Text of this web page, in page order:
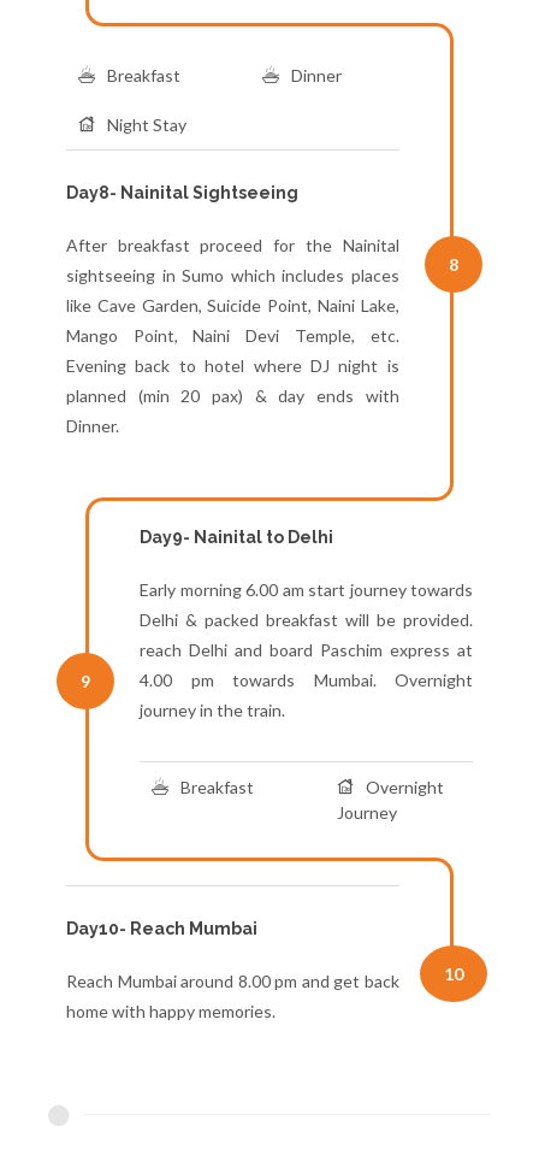
Breakfast Dinner
Night Stay
Day8- Nainital Sightseeing
After breakfast proceed for the Nainital
sightseeing in Sumo which includes places
like Cave Garden, Suicide Point, Naini Lake,
Mango Point, Naini Devi Temple, etc.
Evening back to hotel where DJ night is
planned (min 20 pax) & day ends with
Dinner.
8
9
Day9- Nainital to Delhi
Early morning 6.00 am start journey towards
Delhi & packed breakfast will be provided.
reach Delhi and board Paschim express at
4.00 pm towards Mumbai. Overnight
journey in the train.
Breakfast
Overnight
Journey
Day10- Reach Mumbai
Reach Mumbai around 8.00 pm and get back
home with happy memories.
10